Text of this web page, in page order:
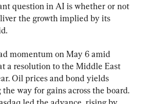
question in AI is whether or not
the growth implied by its
momentum on May 6 amid
a resolution to the Middle East
Oil prices and bond yields
way for gains across the board.